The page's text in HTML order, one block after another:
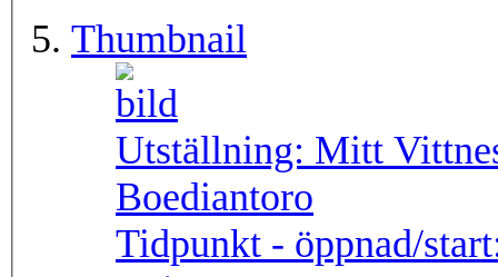
Thumbnail
Utställning: Mitt
Boediantoro
Tidpunkt - öppnad/